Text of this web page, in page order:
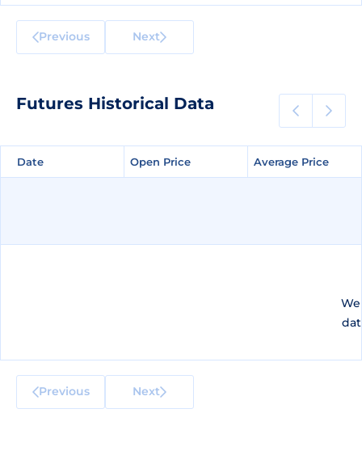
Previous Next
Futures Historical Data
Date Open Price Average Price
Date Open Price Average Price
Previous Next